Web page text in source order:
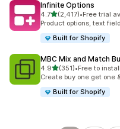
Infinite Options
4.7out of 5 stars
(2,417)
2417 total reviews
•Free trial
Product options, text
Built for Shopify
MBC Mix and Match
4.9out of 5 stars
(351)
351 total reviews
•Free to install
Create buy one get one
Built for Shopify